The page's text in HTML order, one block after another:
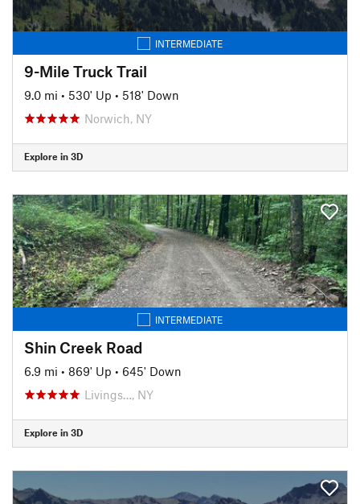
INTERMEDIATE
9-Mile Truck Trail
9.0 mi • 530' Up • 518' Down
Norwich, NY
Explore in 3D
INTERMEDIATE
Shin Creek Road
6.9 mi • 869' Up • 645' Down
Livings…, NY
Explore in 3D